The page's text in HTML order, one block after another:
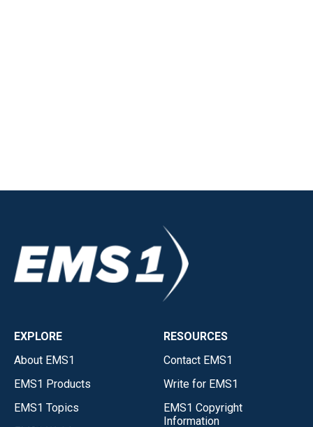
EXPLORE
About EMS1
EMS1 Products
EMS1 Topics
RESOURCES
Contact EMS1
Write for EMS1
EMS1 Copyright
Information